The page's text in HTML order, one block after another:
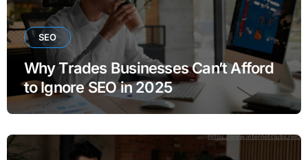
SEO
Why Trades Businesses Can’t Afford
to Ignore SEO in 2025